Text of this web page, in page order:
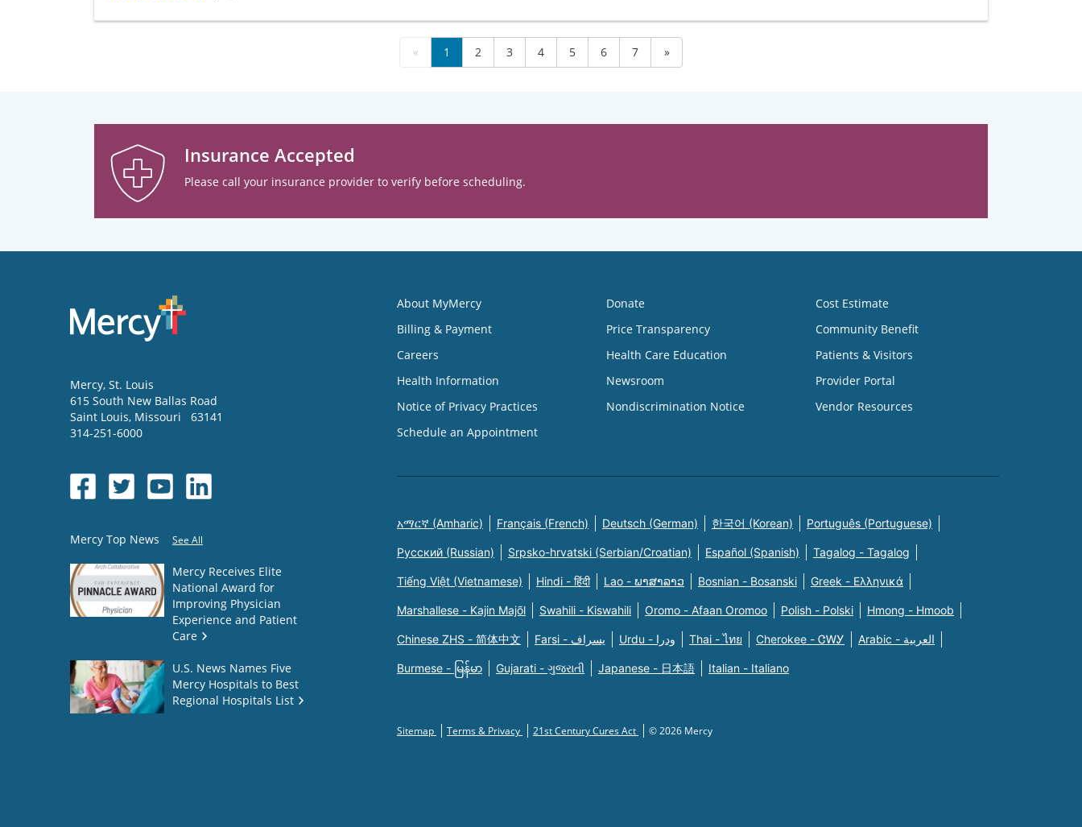
« 1 2 3 4 5 6 7 »
Insurance Accepted
Please call your insurance provider to verify before scheduling.
Mercy, St. Louis
615 South New Ballas Road
Saint Louis, Missouri
63141
314-251-6000
Mercy Top News See All
Mercy Receives Elite
National Award for
Improving Physician
Experience and Patient
Care
U.S. News Names Five
Mercy Hospitals to Best
Regional Hospitals List
About MyMercy
Billing & Payment
Careers
Health Information
Notice of Privacy Practices
Schedule an Appointment
Donate
Price Transparency
Health Care Education
Newsroom
Nondiscrimination Notice
Cost Estimate
Community Benefit
Patients & Visitors
Provider Portal
Vendor Resources
አማርኛ (Amharic) Français (French) Deutsch (German) 한국어 (Korean) Português (Portuguese)
Русский (Russian) Srpsko-hrvatski (Serbian/Croatian) Español (Spanish) Tagalog - Tagalog
Tiếng Việt (Vietnamese) Hindi - हिंदी Lao - ພາສາລາວ Bosnian - Bosanski Greek - Eλληνικά
Marshallese - Kajin Majõl Swahili - Kiswahili Oromo - Afaan Oromoo Polish - Polski Hmong - Hmoob
Chinese ZHS - 简体中文 Farsi - یسراف Urdu - ودرا Thai - ไทย Cherokee - ᏣᎳᎩ Arabic - العربية
Burmese - မြန်မာ Gujarati - ગુજરાતી Japanese - 日本語 Italian - Italiano
Sitemap Terms & Privacy 21st Century Cures Act © 2026 Mercy